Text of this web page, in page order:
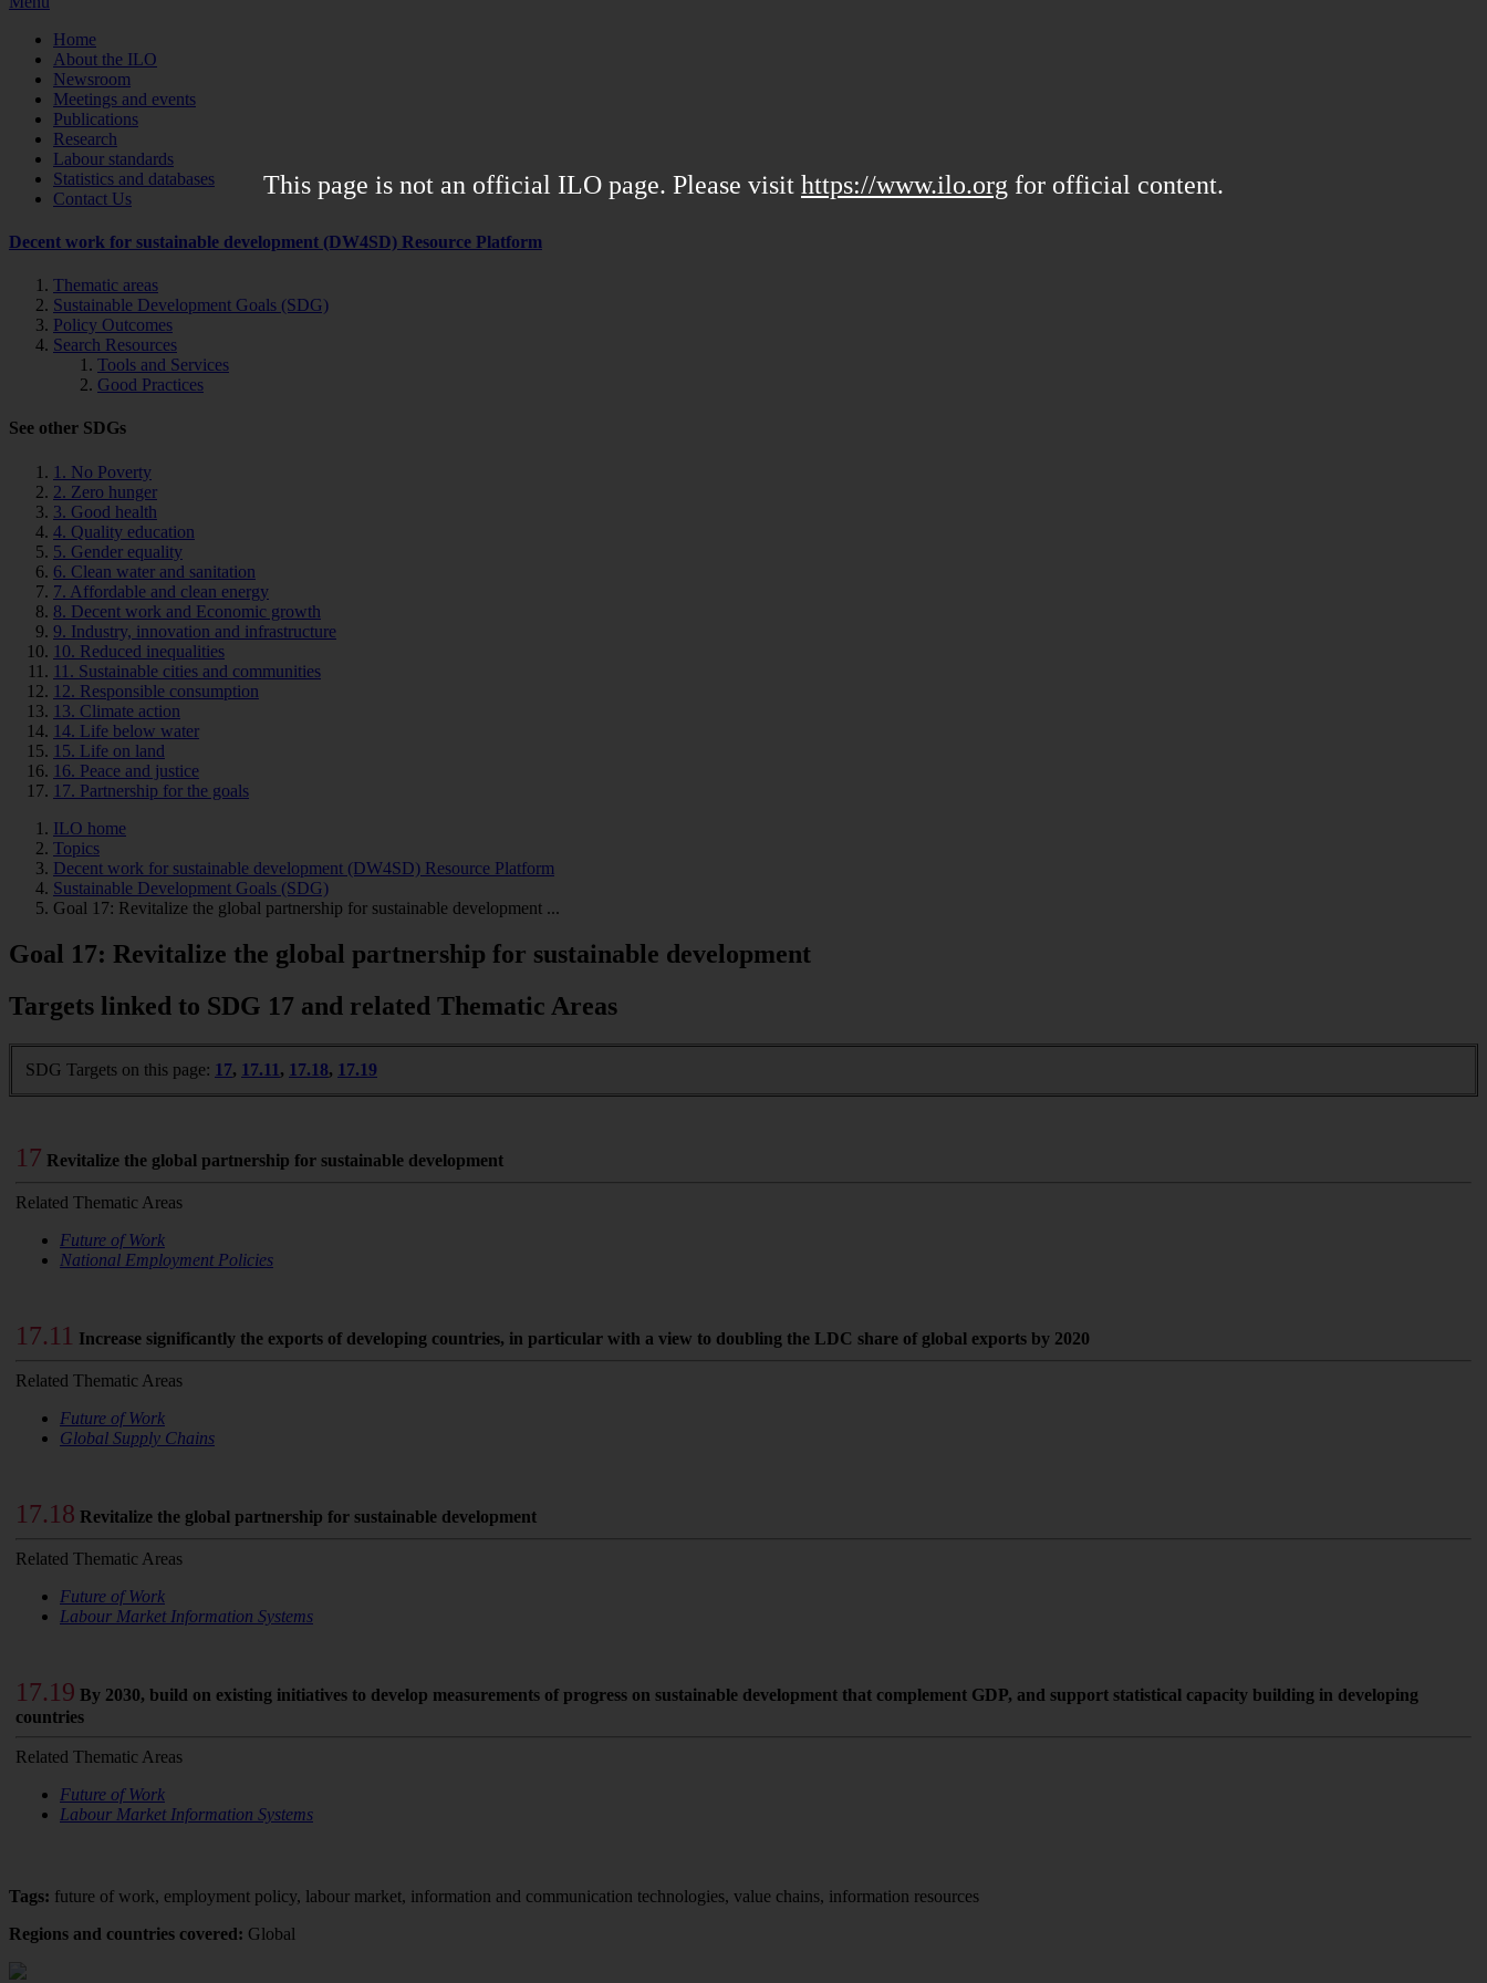
Home
About the ILO
Newsroom
Meetings and events
Publications
Research
Labour standards
Statistics and databases
Contact Us
Decent work for sustainable development (DW4SD) Resource Platform
Thematic areas
Sustainable Development Goals (SDG)
Policy Outcomes
Search Resources
Tools and Services
Good Practices
See other SDGs
1. No Poverty
2. Zero hunger
3. Good health
4. Quality education
5. Gender equality
6. Clean water and sanitation
7. Affordable and clean energy
8. Decent work and Economic growth
9. Industry, innovation and infrastructure
10. Reduced inequalities
11. Sustainable cities and communities
12. Responsible consumption
13. Climate action
14. Life below water
15. Life on land
16. Peace and justice
17. Partnership for the goals
ILO home
Topics
Decent work for sustainable development (DW4SD) Resource Platform
Sustainable Development Goals (SDG)
Goal 17: Revitalize the global partnership for sustainable development ...
Goal 17: Revitalize the global partnership for sustainable development
Targets linked to SDG 17 and related Thematic Areas
SDG Targets on this page: 17, 17.11 , 17.18, 17.19
17 Revitalize the global partnership for sustainable development
Related Thematic Areas
Future of Work
National Employment Policies
17.11 Increase significantly the exports of developing countries, in particular with a view to doubling the LDC share of global exports by 2020
Related Thematic Areas
Future of Work
Global Supply Chains
17.18 Revitalize the global partnership for sustainable development
Related Thematic Areas
Future of Work
Labour Market Information Systems
17.19 By 2030, build on existing initiatives to develop measurements of progress on sustainable development that complement GDP, and support statistical capacity building in developing
countries
Related Thematic Areas
Future of Work
Labour Market Information Systems
Tags: future of work, employment policy, labour market, information and communication technologies, value chains, information resources
Regions and countries covered: Global
This page is not an official ILO page. Please visit https://www.ilo.org for official content.